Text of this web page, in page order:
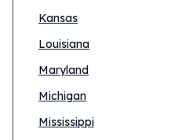
Kansas
Louisiana
Maryland
Michigan
Mississippi